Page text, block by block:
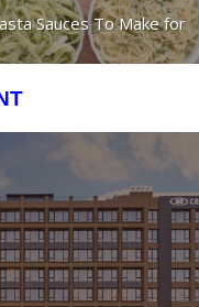
Sauces To Make for